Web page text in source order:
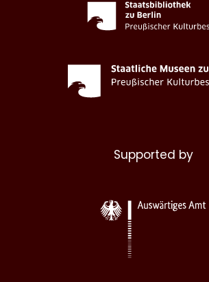
Supported by